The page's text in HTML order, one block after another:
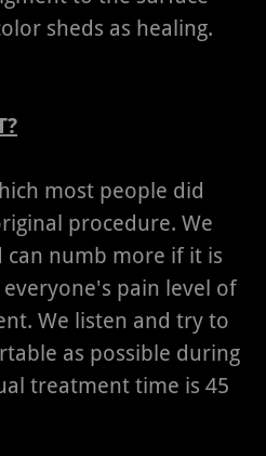
sheds as healing.
most people did
procedure. We
can numb more if it is
pain level of
We listen and try to
as possible during
treatment time is 45